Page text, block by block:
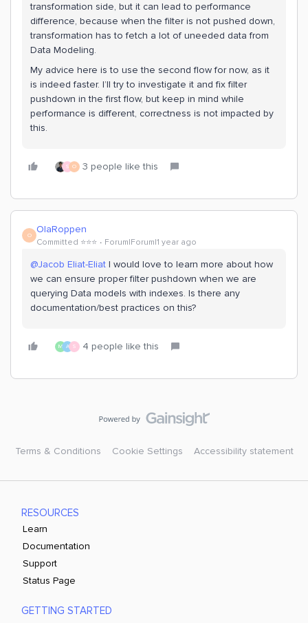
transformation side, but it can lead to performance
difference, because when the filter is not pushed down,
transformation has to fetch a lot of uneeded data from
Data Modeling.
My advice here is to use the second flow for now, as it
is indeed faster. I’ll try to investigate it and fix filter
pushdown in the first flow, but keep in mind while
performance is different, correctness is not impacted by
this.
S O 3 people like this
O OlaRoppen
Committed ⭐️⭐️⭐️ Forum|Forum|1 year ago
@Jacob Eliat-Eliat I would love to learn more about how
we can ensure proper filter pushdown when we are
querying Data models with indexes. Is there any
documentation/best practices on this?
M A S 4 people like this
Terms & Conditions Cookie Settings Accessibility statement
RESOURCES
Learn
Documentation
Support
Status Page
GETTING STARTED